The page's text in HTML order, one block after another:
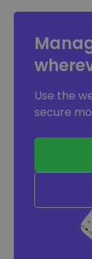
Use the
secure